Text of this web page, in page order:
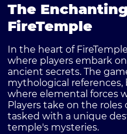
The
FireTemple
In the heart of
where players embark
ancient secrets. The
mythological
where elemental forces
Players take on the
tasked with a unique
temple's mysteries.